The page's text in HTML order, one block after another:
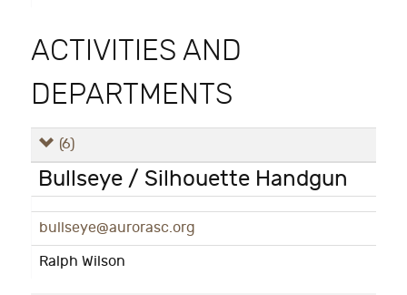
ACTIVITIES AND
DEPARTMENTS
(6)
Bullseye / Silhouette Handgun
bullseye@aurorasc.org
Ralph Wilson